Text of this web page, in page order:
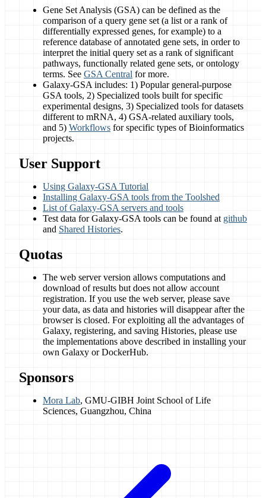
Gene Set Analysis (GSA) can be defined as the
comparison of a query gene set (a list or a rank of
differentially expressed genes, for example) to a
reference database of annotated gene sets, in order to
interpret the initial query set as a rank of significant
pathways, functionally related gene sets, or ontology
terms. See GSA Central for more.
Galaxy-GSA includes: 1) Popular general-purpose
GSA tools, 2) Specialized tools built for specific
experimental designs, 3) Specialized tools for datasets
different to mRNA, 4) GSA-related auxiliary tools,
and 5) Workflows for specific types of Bioinformatics
projects.
User Support
Using Galaxy-GSA Tutorial
Installing Galaxy-GSA tools from the Toolshed
List of Galaxy-GSA servers and tools
Test data for Galaxy-GSA tools can be found at github
and Shared Histories.
Quotas
The web server version allows computations and
download of results but does not allow account
registration. If you use the web server, please save
your data, as data and histories will disappear after the
browser is closed. For exploiting all the advantages of
Galaxy, registering, and saving Histories, please use
the implementations above described in installing your
own Galaxy or DockerHub.
Sponsors
Mora Lab, GMU-GIBH Joint School of Life
Sciences, Guangzhou, China